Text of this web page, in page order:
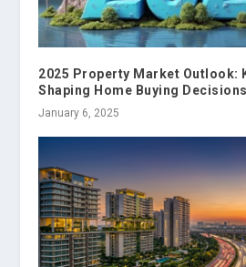
2025 Property Market Outlook:
Shaping Home Buying Decisions
January 6, 2025